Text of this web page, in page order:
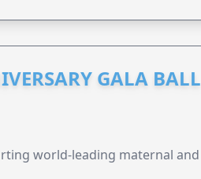
GALA BALL
world-leading maternal and